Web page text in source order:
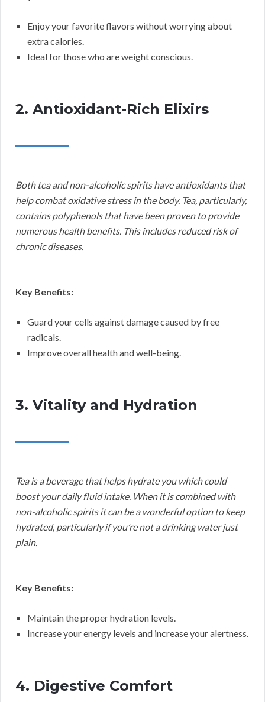
Enjoy your favorite flavors without worrying about
extra calories.
Ideal for those who are weight conscious.
2. Antioxidant-Rich Elixirs
Both tea and non-alcoholic spirits have antioxidants that
help combat oxidative stress in the body. Tea, particularly,
contains polyphenols that have been proven to provide
numerous health benefits. This includes reduced risk of
chronic diseases.
Key Benefits:
Guard your cells against damage caused by free
radicals.
Improve overall health and well-being.
3. Vitality and Hydration
Tea is a beverage that helps hydrate you which could
boost your daily fluid intake. When it is combined with
non-alcoholic spirits it can be a wonderful option to keep
hydrated, particularly if you’re not a drinking water just
plain.
Key Benefits:
Maintain the proper hydration levels.
Increase your energy levels and increase your alertness.
4. Digestive Comfort